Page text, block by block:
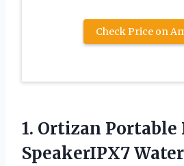
Check Price on
1. Ortizan
SpeakerIPX7